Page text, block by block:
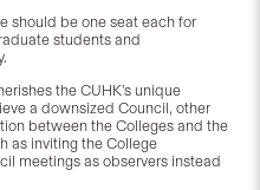
should be one seat each for
students and
the CUHK’s unique
a downsized Council, other
between the Colleges and the
as inviting the College
meetings as observers instead